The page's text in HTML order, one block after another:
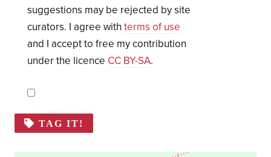
suggestions may be rejected by site
curators. I agree with terms of use
and I accept to free my contribution
under the licence CC BY-SA.
TAG IT!